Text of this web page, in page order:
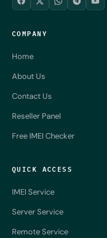
COMPANY
Home
About Us
Contact Us
Reseller Panel
Free IMEI Checker
QUICK ACCESS
IMEI Service
Server Service
Remote Service